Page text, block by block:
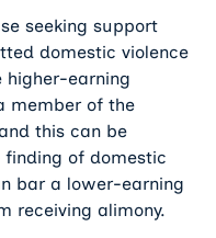
seeking support
domestic violence
higher-earning
member of the
this can be
finding of domestic
bar a lower-earning
receiving alimony.